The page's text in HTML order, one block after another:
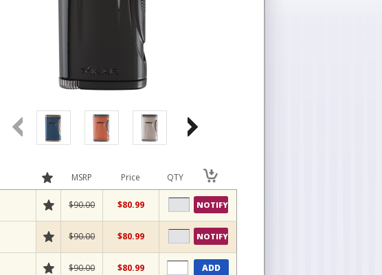
MSRP Price QTY
$90.00 $80.99 NOTIFY
$90.00 $80.99 NOTIFY
$90.00 $80.99 ADD